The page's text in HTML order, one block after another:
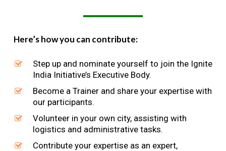
Here’s how you can contribute:
Step up and nominate yourself to join the Ignite
India Initiative’s Executive Body.
Become a Trainer and share your expertise with
our participants.
Volunteer in your own city, assisting with
logistics and administrative tasks.
Contribute your expertise as an expert,